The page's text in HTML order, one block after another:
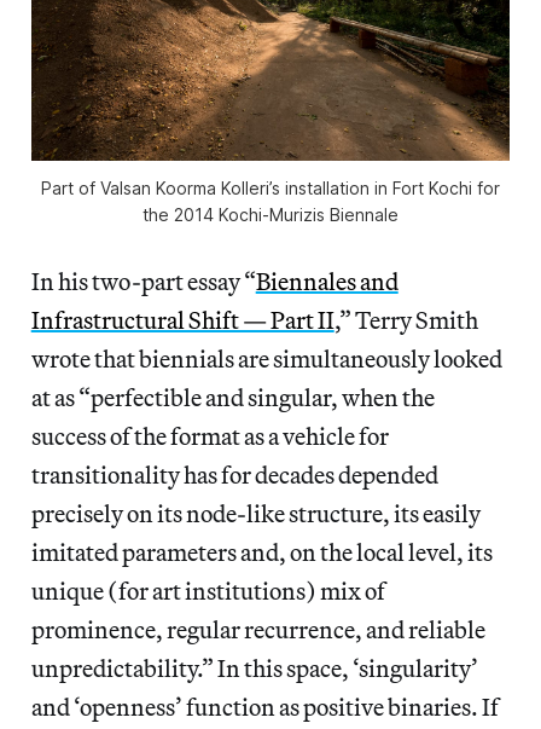
Part of Valsan Koorma Kolleri’s installation in Fort Kochi for
the 2014 Kochi-Murizis Biennale
In his two-part essay “Biennales and
Infrastructural Shift — Part II,” Terry Smith
wrote that biennials are simultaneously looked
at as “perfectible and singular, when the
success of the format as a vehicle for
transitionality has for decades depended
precisely on its node-like structure, its easily
imitated parameters and, on the local level, its
unique (for art institutions) mix of
prominence, regular recurrence, and reliable
unpredictability.” In this space, ‘singularity’
and ‘openness’ function as positive binaries. If